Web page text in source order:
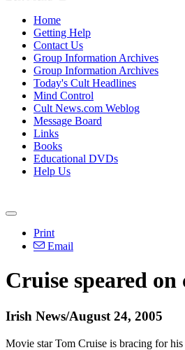
Home
Getting Help
Contact Us
Group Information Archives
Group Information Archives
Today's Cult Headlines
Mind Control
Cult News.com Weblog
Message Board
Links
Books
Educational DVDs
Help Us
Print
Email
Cruise speared
Irish News/August 24, 2005
Movie star Tom Cruise is bracing for